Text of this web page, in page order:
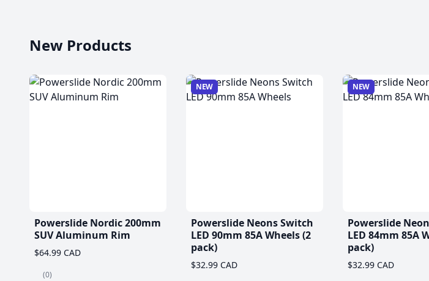
New Products
Powerslide Nordic 200mm
SUV Aluminum Rim
$64.99 CAD
(0)
NEW
Powerslide Neons Switch
LED 90mm 85A Wheels (2
pack)
$32.99 CAD
NEW
Powerslide
LED 84mm 85A
pack)
$32.99 CAD